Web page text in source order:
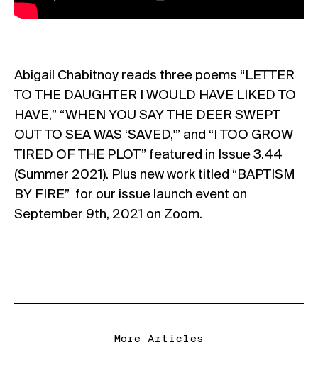
Abigail Chabitnoy reads three poems “LETTER
TO THE DAUGHTER I WOULD HAVE LIKED TO
HAVE,” “WHEN YOU SAY THE DEER SWEPT
OUT TO SEA WAS ‘SAVED,'” and “I TOO GROW
TIRED OF THE PLOT” featured in Issue 3.44
(Summer 2021). Plus new work titled “BAPTISM
BY FIRE” for our issue launch event on
September 9th, 2021 on Zoom.
More Articles